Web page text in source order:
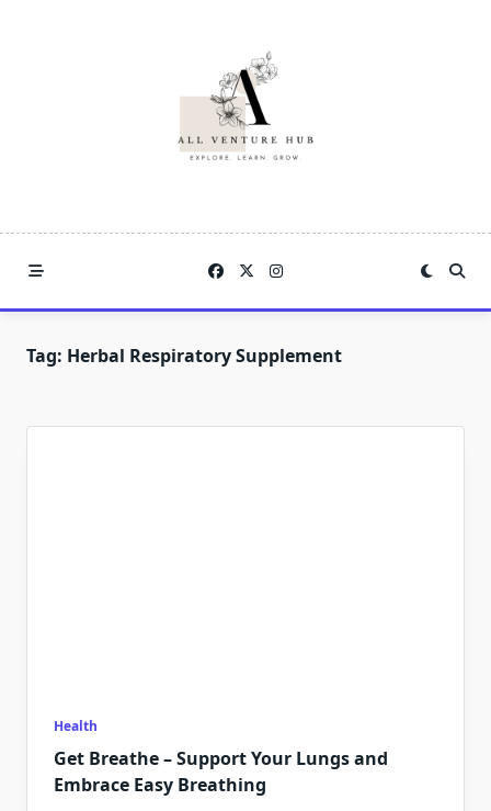
Tag: Herbal Respiratory Supplement
Health
Get Breathe – Support Your Lungs and
Embrace Easy Breathing